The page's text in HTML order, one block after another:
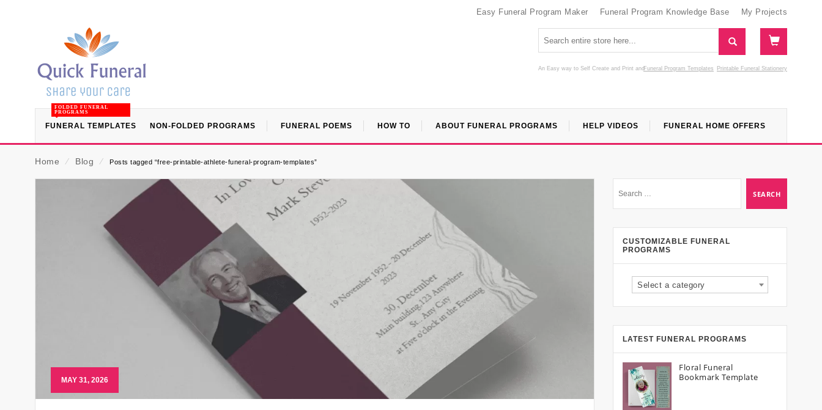
Easy Funeral Program Maker Funeral Program Knowledge Base My Projects
An Easy way to Self Create and Print Funeral Program Templates
and Printable Funeral Stationery
FUNERAL TEMPLATES
FOLDED FUNERAL
PROGRAMS
NON-FOLDED PROGRAMS FUNERAL POEMS HOW TO ABOUT FUNERAL PROGRAMS HELP VIDEOS FUNERAL HOME OFFERS
Home ⁄ Blog ⁄ Posts tagged “free-printable-athlete-funeral-program-templates”
MAY 31, 2026
CUSTOMIZABLE FUNERAL
PROGRAMS
Select a category
LATEST FUNERAL PROGRAMS
Floral Funeral
Bookmark Template